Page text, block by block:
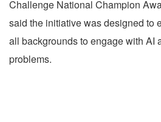
Challenge National Champion
said the initiative was designed to
all backgrounds to engage with AI
problems.